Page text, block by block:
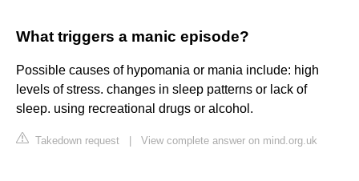
What triggers a manic episode?
Possible causes of hypomania or mania include: high
levels of stress. changes in sleep patterns or lack of
sleep. using recreational drugs or alcohol.
Takedown request View complete answer on mind.org.uk